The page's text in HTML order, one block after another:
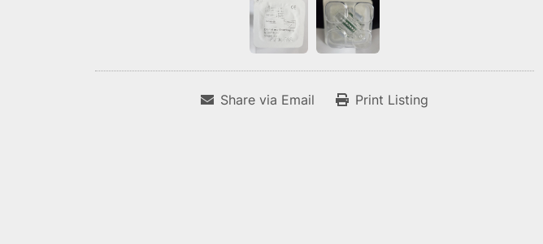
Share via Email Print Listing